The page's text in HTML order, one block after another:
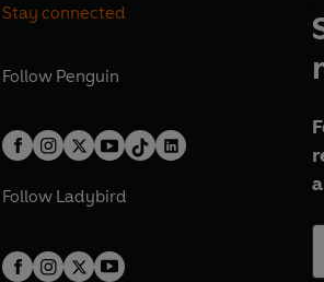
Stay connected
Follow Penguin
Follow Ladybird